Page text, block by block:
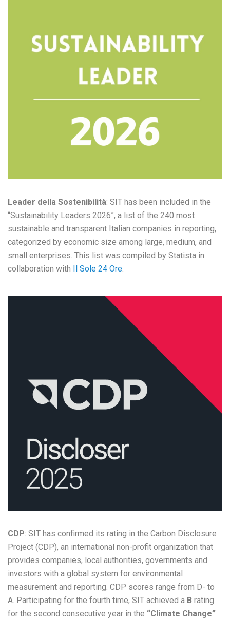
Leader della Sostenibilità: SIT has been included in the
“Sustainability Leaders 2026”, a list of the 240 most
sustainable and transparent Italian companies in reporting,
categorized by economic size among large, medium, and
small enterprises. This list was compiled by Statista in
collaboration with Il Sole 24 Ore
CDP: SIT has confirmed its rating in the Carbon Disclosure
Project (CDP), an international non-profit organization that
provides companies, local authorities, governments and
investors with a global system for environmental
measurement and reporting. CDP scores range from D- to
A. Participating for the fourth time, SIT achieved a B rating
for the second consecutive year in the “Climate Change”